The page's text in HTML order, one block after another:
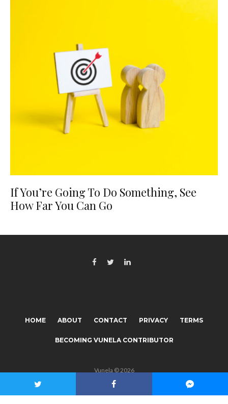
If You’re Going To Do Something, See
How Far You Can Go
HOME ABOUT CONTACT PRIVACY TERMS
BECOMING VUNELA CONTRIBUTOR
Vunela © 2026